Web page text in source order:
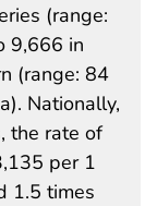
(range:
9,666 in
(range: 84
Nationally,
the rate of
per 1
1.5 times